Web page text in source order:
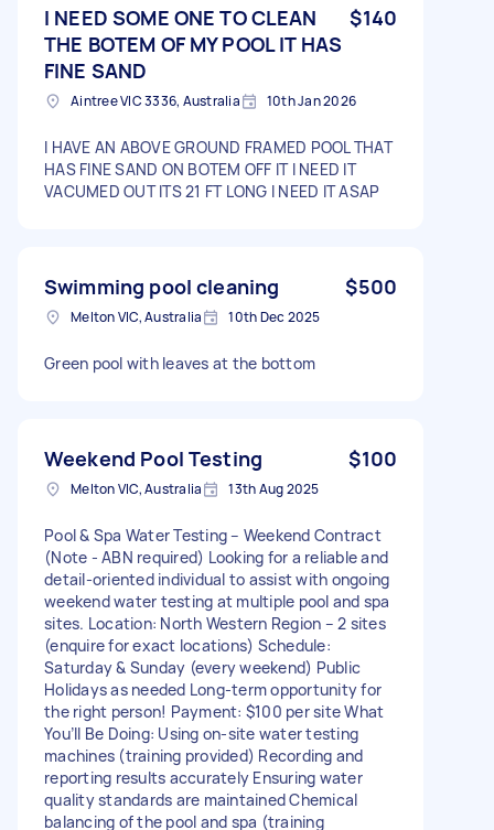
I NEED SOME ONE TO CLEAN
THE BOTEM OF MY POOL IT HAS
FINE SAND
$140
Aintree VIC 3336, Australia 10th Jan 2026
I HAVE AN ABOVE GROUND FRAMED POOL THAT
HAS FINE SAND ON BOTEM OFF IT I NEED IT
VACUMED OUT ITS 21 FT LONG I NEED IT ASAP
Swimming pool cleaning $500
Melton VIC, Australia 10th Dec 2025
Green pool with leaves at the bottom
Weekend Pool Testing $100
Melton VIC, Australia 13th Aug 2025
Pool & Spa Water Testing – Weekend Contract
(Note - ABN required) Looking for a reliable and
detail-oriented individual to assist with ongoing
weekend water testing at multiple pool and spa
sites. Location: North Western Region – 2 sites
(enquire for exact locations) Schedule:
Saturday & Sunday (every weekend) Public
Holidays as needed Long-term opportunity for
the right person! Payment: $100 per site What
You’ll Be Doing: Using on-site water testing
machines (training provided) Recording and
reporting results accurately Ensuring water
quality standards are maintained Chemical
balancing of the pool and spa (training